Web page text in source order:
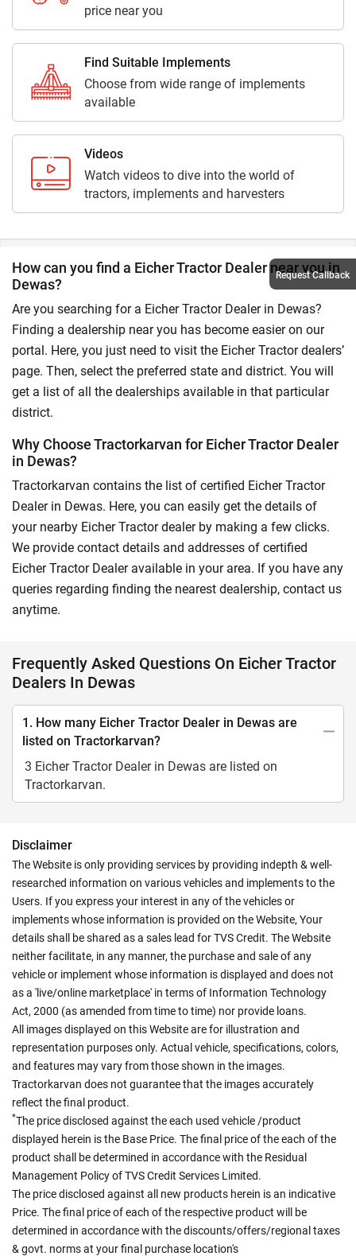
price near you
Find Suitable Implements
Choose from wide range of implements
available
Videos
Watch videos to dive into the world of
tractors, implements and harvesters
How can you find a Eicher Tractor Dealer near you in
Dewas?
Are you searching for a Eicher Tractor Dealer in Dewas?
Finding a dealership near you has become easier on our
portal. Here, you just need to visit the Eicher Tractor dealers’
page. Then, select the preferred state and district. You will
get a list of all the dealerships available in that particular
district.
Why Choose Tractorkarvan for Eicher Tractor Dealer
in Dewas?
Tractorkarvan contains the list of certified Eicher Tractor
Dealer in Dewas. Here, you can easily get the details of
your nearby Eicher Tractor dealer by making a few clicks.
We provide contact details and addresses of certified
Eicher Tractor Dealer available in your area. If you have any
queries regarding finding the nearest dealership, contact us
anytime.
Frequently Asked Questions On Eicher Tractor
Dealers In Dewas
1. How many Eicher Tractor Dealer in Dewas are
listed on Tractorkarvan?
3 Eicher Tractor Dealer in Dewas are listed on
Tractorkarvan.
Disclaimer
The Website is only providing services by providing indepth & well-
researched information on various vehicles and implements to the
Users. If you express your interest in any of the vehicles or
implements whose information is provided on the Website, Your
details shall be shared as a sales lead for TVS Credit. The Website
neither facilitate, in any manner, the purchase and sale of any
vehicle or implement whose information is displayed and does not
as a 'live/online marketplace' in terms of Information Technology
Act, 2000 (as amended from time to time) nor provide loans.
All images displayed on this Website are for illustration and
representation purposes only. Actual vehicle, specifications, colors,
and features may vary from those shown in the images.
Tractorkarvan does not guarantee that the images accurately
reflect the final product.
*The price disclosed against the each used vehicle /product
displayed herein is the Base Price. The final price of the each of the
product shall be determined in accordance with the Residual
Management Policy of TVS Credit Services Limited.
The price disclosed against all new products herein is an indicative
Price. The final price of each of the respective product will be
determined in accordance with the discounts/offers/regional taxes
& govt. norms at your final purchase location's
Request Callback